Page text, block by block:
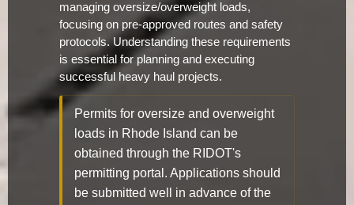
managing oversize/overweight loads,
focusing on pre-approved routes and safety
protocols. Understanding these requirements
is essential for planning and executing
successful heavy haul projects.
Permits for oversize and overweight
loads in Rhode Island can be
obtained through the RIDOT's
permitting portal. Applications should
be submitted well in advance of the